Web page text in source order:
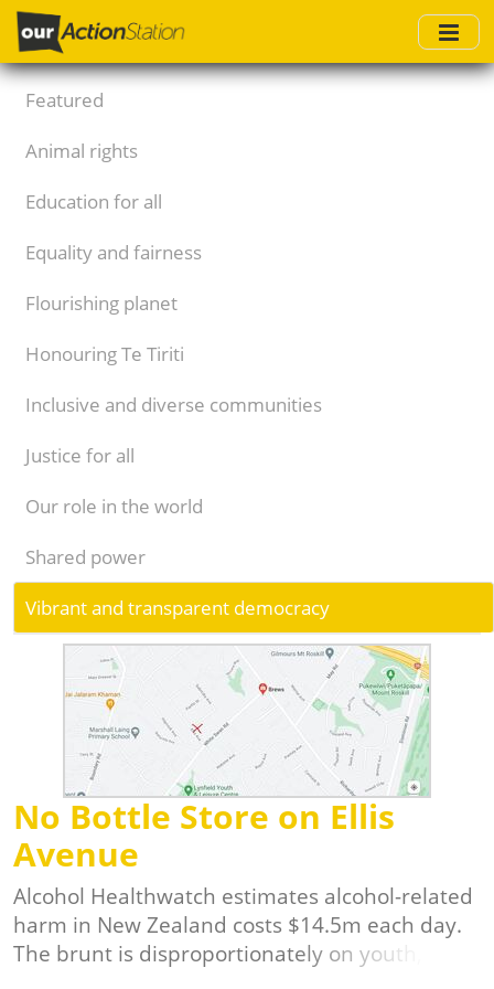
Skip
main
content
Featured
Animal rights
Education for all
Equality and fairness
Flourishing planet
Honouring Te Tiriti
Inclusive and diverse communities
Justice for all
Our role in the world
Shared power
Vibrant and transparent democracy
No Bottle Store on Ellis
Avenue
Alcohol Healthwatch estimates alcohol-related
harm in New Zealand costs $14.5m each day.
The brunt is disproportionately on youth,